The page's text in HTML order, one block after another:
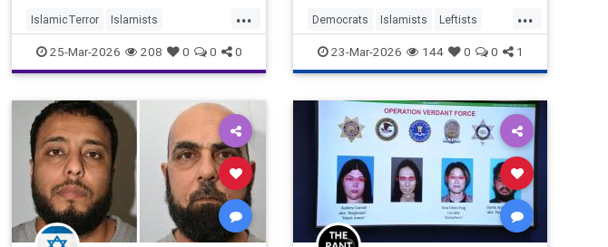
...
IslamicTerror Islamists
Palestinians Politics Terrorism
25-Mar-2026 208 0 0 0
founding in 1989 and whose
cofounder was convicted of
funneling money
...
Democrats Islamists Leftists
NewJersey Politics
23-Mar-2026 144 0 0 1